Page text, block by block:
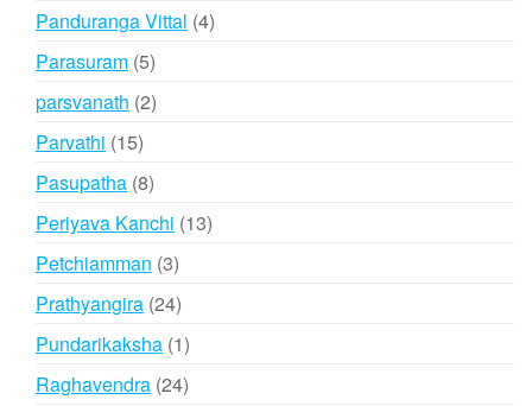
Panduranga Vittal 44
Parasuram 55
products
parsvanath 22
Parvathi 1515
products
Pasupatha 88
products
Periyava Kanchi 1313
Petchiamman 33
products
Prathyangira 2424
products
Pundarikaksha 11
product
Raghavendra 2424